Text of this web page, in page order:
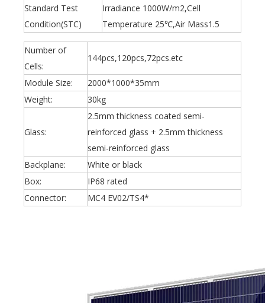
Standard Test
Condition(STC)
Irradiance 1000W/m2,Cell
Temperature 25℃,Air Mass1.5
Number of
Cells:
144pcs,120pcs,72pcs.etc
Module Size:
2000*1000*35mm
Weight:
30kg
Glass:
2.5mm thickness coated semi-
reinforced glass + 2.5mm thickness
semi-reinforced glass
Backplane:
White or black
Box:
IP68 rated
Connector:
MC4 EV02/TS4*